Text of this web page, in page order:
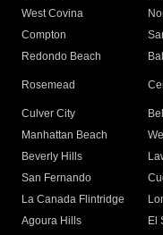
West Covina
Compton
Redondo Beach
Rosemead
Culver City
Manhattan Beach
Beverly Hills
San Fernando
La Canada Flintridge
Agoura Hills
El